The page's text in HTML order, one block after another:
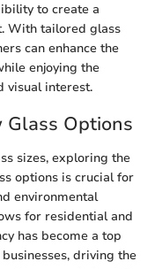
to create a
With tailored glass
can enhance the
enjoying the
visual interest.
Options
sizes, exploring the
options is crucial for
environmental
for residential and
has become a top
driving the